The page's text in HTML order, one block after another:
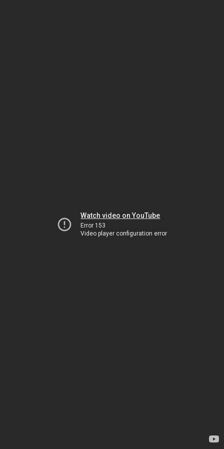
Watch video on YouTube
Error 153
Video player configuration error